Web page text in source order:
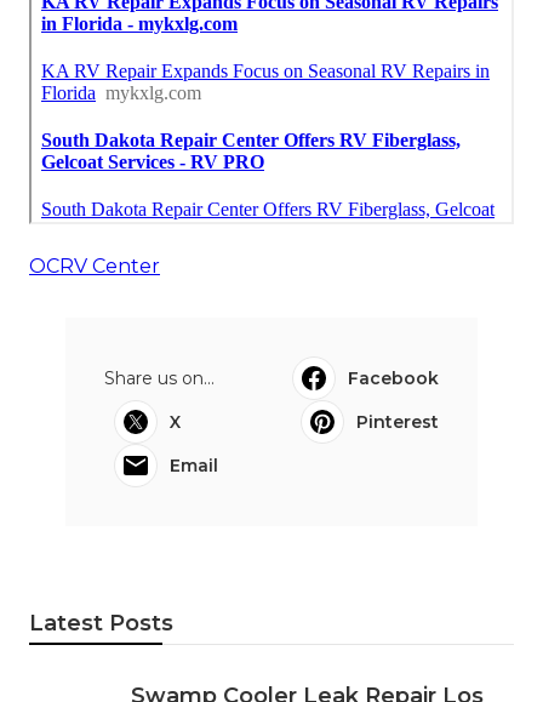
OCRV Center
Share us on...
Facebook
X
Pinterest
Email
Latest Posts
Swamp Cooler Leak Repair Los